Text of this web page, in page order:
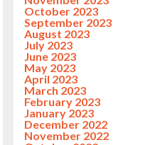
October 2023
September 2023
August 2023
July 2023
June 2023
May 2023
April 2023
March 2023
February 2023
January 2023
December 2022
November 2022